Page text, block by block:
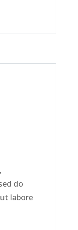
do
labore